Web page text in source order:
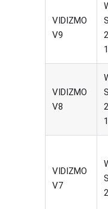
VIDIZMO
V9
VIDIZMO
V8
VIDIZMO
V7